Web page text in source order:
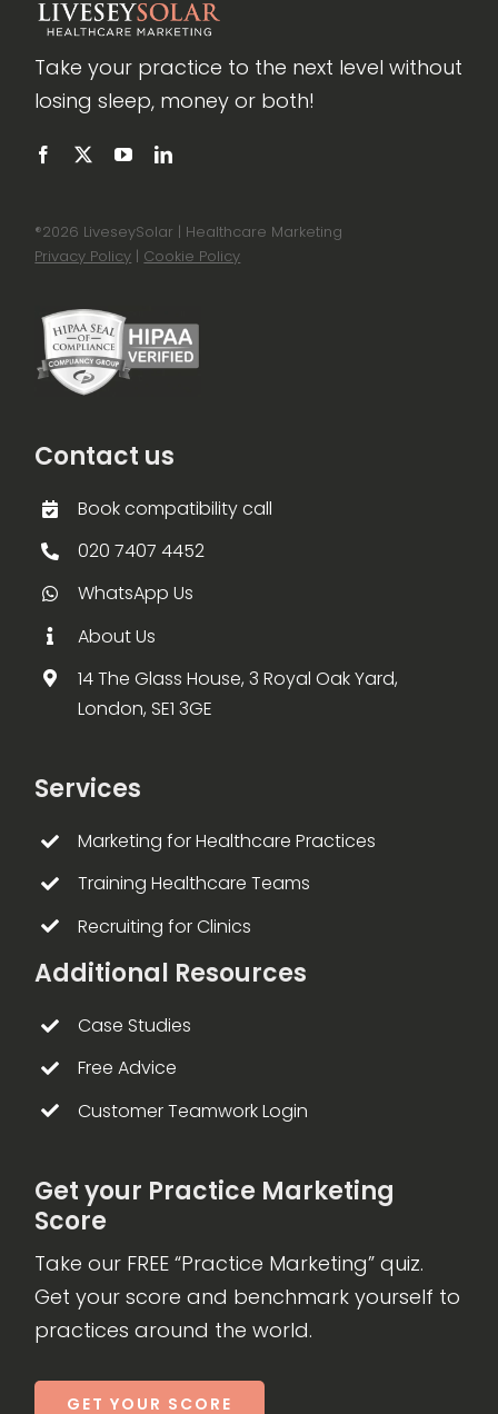
Take your practice to the next level without
losing sleep, money or both!
®2026 LiveseySolar | Healthcare Marketing
Privacy Policy | Cookie Policy
Contact us
Book compatibility call
020 7407 4452
WhatsApp Us
About Us
14 The Glass House, 3 Royal Oak Yard,
London, SE1 3GE
Services
Marketing for Healthcare Practices
Training Healthcare Teams
Recruiting for Clinics
Additional Resources
Case Studies
Free Advice
Customer Teamwork Login
Get your Practice Marketing
Score
Take our FREE “Practice Marketing” quiz.
Get your score and benchmark yourself to
practices around the world.
GET YOUR SCORE